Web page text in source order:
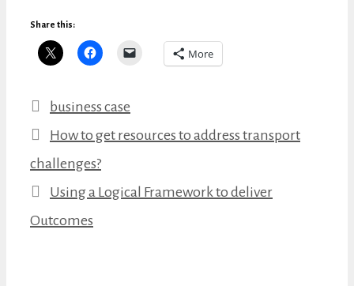
Share this:
More
Categories
business case
How to get resources to address transport
challenges?
Using a Logical Framework to deliver
Outcomes